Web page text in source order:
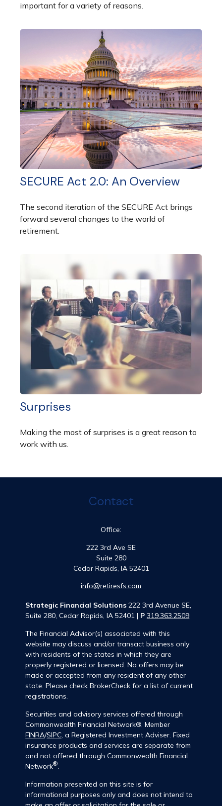
important for a variety of reasons.
SECURE Act 2.0: An Overview
The second iteration of the SECURE Act brings
forward several changes to the world of
retirement.
Surprises
Making the most of surprises is a great reason to
work with us.
Contact
Office:
222 3rd Ave SE
Suite 280
Cedar Rapids, IA 52401
info@retiresfs.com
Strategic Financial Solutions 222 3rd Avenue SE,
Suite 280, Cedar Rapids, IA 52401 | P 319.363.2509
The Financial Advisor(s) associated with this
website may discuss and/or transact business only
with residents of the states in which they are
properly registered or licensed. No offers may be
made or accepted from any resident of any other
state. Please check BrokerCheck for a list of current
registrations.
Securities and advisory services offered through
Commonwealth Financial Network®, Member
FINRA/SIPC, a Registered Investment Adviser. Fixed
insurance products and services are separate from
and not offered through Commonwealth Financial
Network®.
Information presented on this site is for
informational purposes only and does not intend to